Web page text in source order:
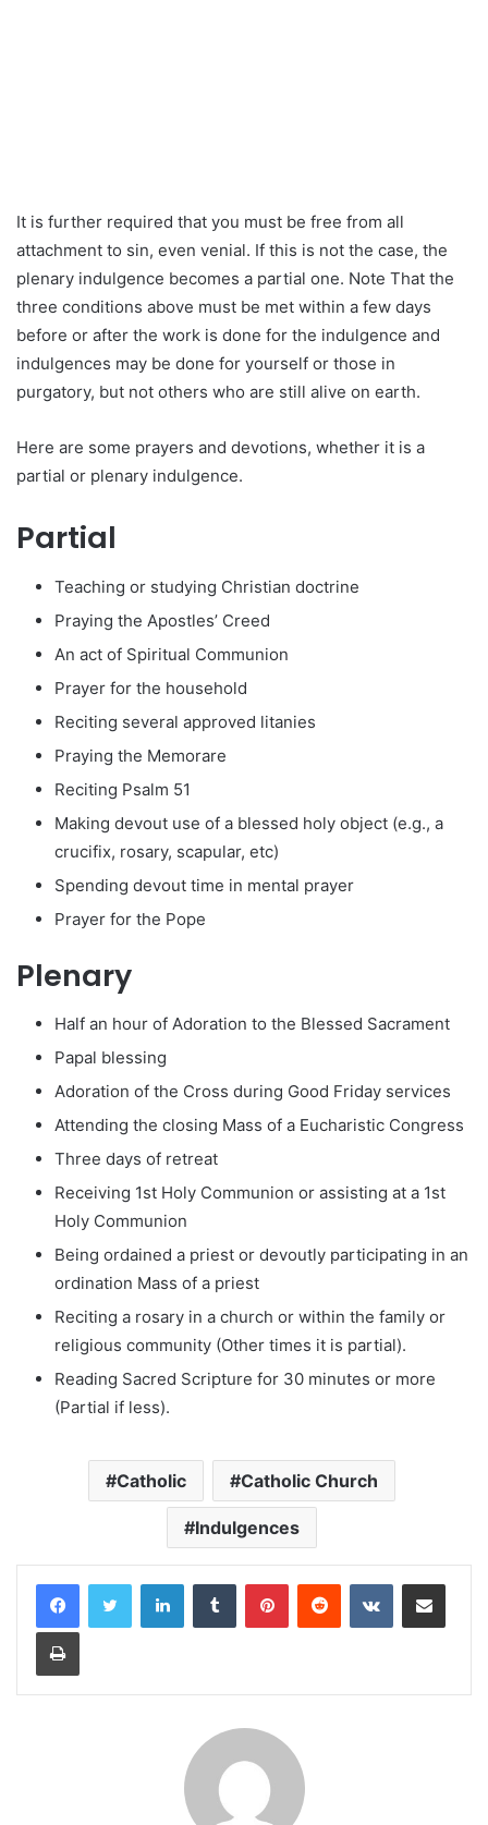
It is further required that you must be free from all
attachment to sin, even venial. If this is not the case, the
plenary indulgence becomes a partial one. Note That the
three conditions above must be met within a few days
before or after the work is done for the indulgence and
indulgences may be done for yourself or those in
purgatory, but not others who are still alive on earth.
Here are some prayers and devotions, whether it is a
partial or plenary indulgence.
Partial
Teaching or studying Christian doctrine
Praying the Apostles’ Creed
An act of Spiritual Communion
Prayer for the household
Reciting several approved litanies
Praying the Memorare
Reciting Psalm 51
Making devout use of a blessed holy object (e.g., a
crucifix, rosary, scapular, etc)
Spending devout time in mental prayer
Prayer for the Pope
Plenary
Half an hour of Adoration to the Blessed Sacrament
Papal blessing
Adoration of the Cross during Good Friday services
Attending the closing Mass of a Eucharistic Congress
Three days of retreat
Receiving 1st Holy Communion or assisting at a 1st
Holy Communion
Being ordained a priest or devoutly participating in an
ordination Mass of a priest
Reciting a rosary in a church or within the family or
religious community (Other times it is partial).
Reading Sacred Scripture for 30 minutes or more
(Partial if less).
Catholic Catholic Church
Indulgences
LinkedInTumblr PinterestReddit VKontakteShare via Email
Print